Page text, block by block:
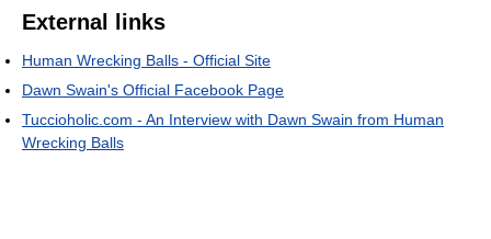
External links
Human Wrecking Balls - Official Site
Dawn Swain's Official Facebook Page
Tuccioholic.com - An Interview with Dawn Swain from Human
Wrecking Balls